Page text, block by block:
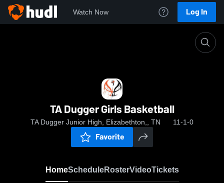
Watch Now Log In
TA Dugger Girls Basketball
TA Dugger Junior High, Elizabethton,, TN 11-1-0
Favorite
HomeScheduleRosterVideoTickets